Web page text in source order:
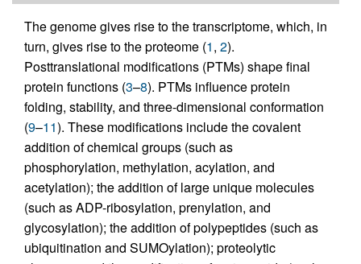
The genome gives rise to the transcriptome, which, in
turn, gives rise to the proteome (1, 2).
Posttranslational modifications (PTMs) shape final
protein functions (3–8). PTMs influence protein
folding, stability, and three-dimensional conformation
(9–11). These modifications include the covalent
addition of chemical groups (such as
phosphorylation, methylation, acylation, and
acetylation); the addition of large unique molecules
(such as ADP-ribosylation, prenylation, and
glycosylation); the addition of polypeptides (such as
ubiquitination and SUMOylation); proteolytic